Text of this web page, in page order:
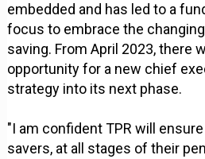
embedded and has led to a
focus to embrace the
saving. From April 2023, there
opportunity for a new chief
strategy into its next phase.
"I am confident TPR will
savers, at all stages of their